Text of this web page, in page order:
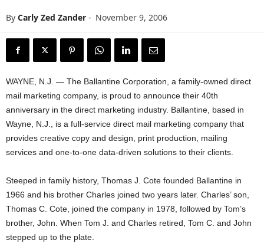
By Carly Zed Zander - November 9, 2006
WAYNE, N.J. — The Ballantine Corporation, a family-owned direct
mail marketing company, is proud to announce their 40th
anniversary in the direct marketing industry. Ballantine, based in
Wayne, N.J., is a full-service direct mail marketing company that
provides creative copy and design, print production, mailing
services and one-to-one data-driven solutions to their clients.
Steeped in family history, Thomas J. Cote founded Ballantine in
1966 and his brother Charles joined two years later. Charles’ son,
Thomas C. Cote, joined the company in 1978, followed by Tom’s
brother, John. When Tom J. and Charles retired, Tom C. and John
stepped up to the plate.